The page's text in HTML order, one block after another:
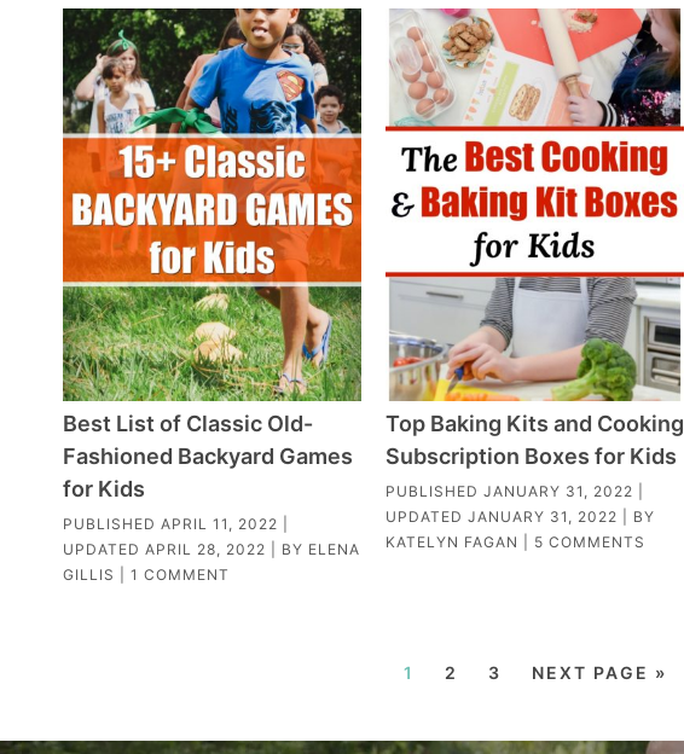
Best List of Classic Old-
Fashioned Backyard Games
for Kids
PUBLISHED APRIL 11, 2022
UPDATED APRIL 28, 2022 | BY ELENA
GILLIS
1 COMMENT
Top Baking Kits and Cooking
Subscription Boxes for Kids
PUBLISHEDJANUARY 31, 2022
UPDATEDJANUARY 31, 2022 | BY
KATELYN FAGAN
5 COMMENTS
1 2 3 NEXT PAGE »